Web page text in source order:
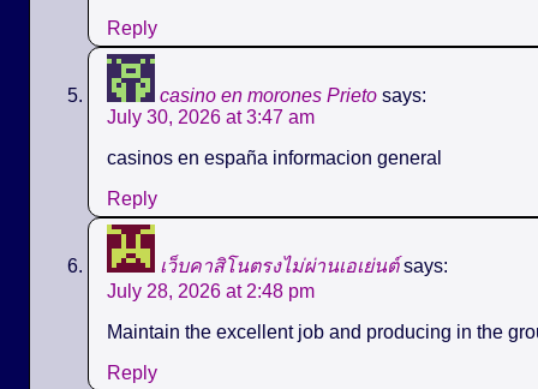
Reply
casino en morones Prieto says:
July 30, 2026 at 3:47 am
casinos en españa informacion general
Reply
เว็บคาสิโนตรงไม่ผ่านเอเย่นต์ says:
July 28, 2026 at 2:48 pm
Maintain the excellent job and producing in the
Reply